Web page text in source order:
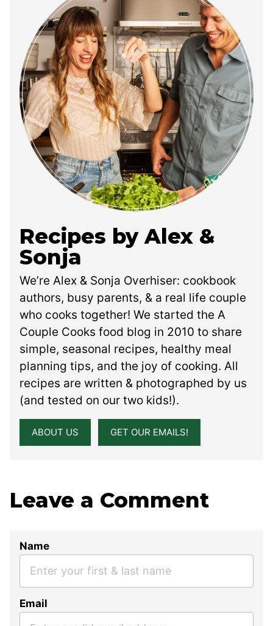
Recipes by Alex &
Sonja
We’re Alex & Sonja Overhiser: cookbook
authors, busy parents, & a real life couple
who cooks together! We started the A
Couple Cooks food blog in 2010 to share
simple, seasonal recipes, healthy meal
planning tips, and the joy of cooking. All
recipes are written & photographed by us
(and tested on our two kids!).
ABOUT US GET OUR EMAILS!
Leave a Comment
Name
Email